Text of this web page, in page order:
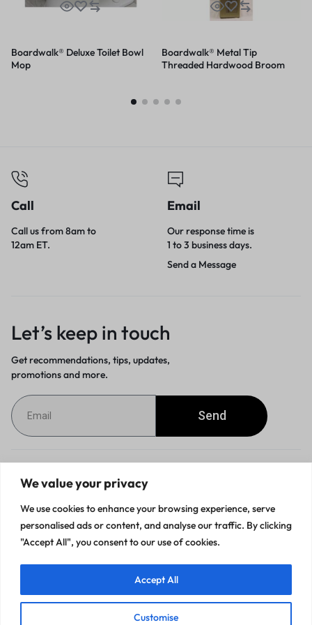
We value your privacy
We use cookies to enhance your browsing experience, serve
personalised ads or content, and analyse our traffic. By clicking
"Accept All", you consent to our use of cookies.
Customise
Accept All
Boardwalk® Deluxe Toilet Bowl
Mop
Boardwalk® Metal Tip
Threaded Hardwood Broom
Call
Call us from 8am to
12am ET.
Email
Our response time is
1 to 3 business days.
Send a Message
Let’s keep in touch
Get recommendations, tips, updates,
promotions and more.
Send
Orders & Returns
Terms of Use Accessibility